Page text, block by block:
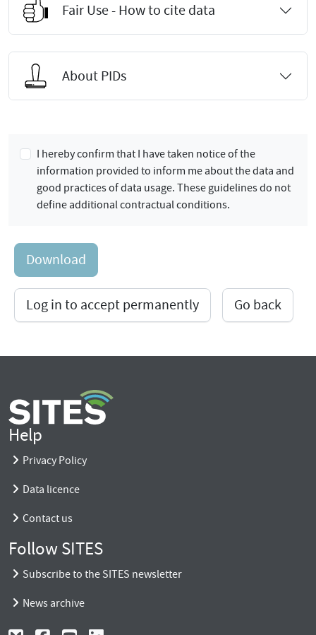
Fair Use - How to cite data
About PIDs
I hereby confirm that I have taken notice of the
information provided to inform me about the data and
good practices of data usage. These guidelines do not
define additional contractual conditions.
Download
Log in to accept permanently Go back
Help
Privacy Policy
Data licence
Contact us
Follow SITES
Subscribe to the SITES newsletter
News archive